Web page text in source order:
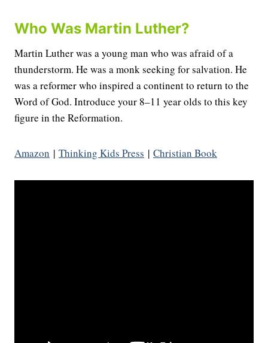
Who Was Martin Luther?
Martin Luther was a young man who was afraid of a
thunderstorm. He was a monk seeking for salvation. He
was a reformer who inspired a continent to return to the
Word of God. Introduce your 8–11 year olds to this key
figure in the Reformation.
Amazon | Thinking Kids Press | Christian Book